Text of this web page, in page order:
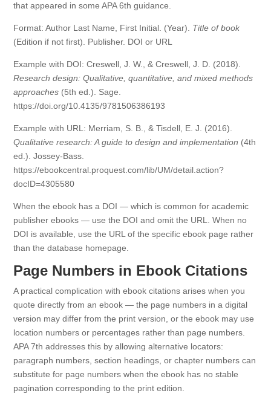
that appeared in some APA 6th guidance.
Format: Author Last Name, First Initial. (Year). Title of book
(Edition if not first). Publisher. DOI or URL
Example with DOI: Creswell, J. W., & Creswell, J. D. (2018).
Research design: Qualitative, quantitative, and mixed methods
approaches (5th ed.). Sage.
https://doi.org/10.4135/9781506386193
Example with URL: Merriam, S. B., & Tisdell, E. J. (2016).
Qualitative research: A guide to design and implementation (4th
ed.). Jossey-Bass.
https://ebookcentral.proquest.com/lib/UM/detail.action?
docID=4305580
When the ebook has a DOI — which is common for academic
publisher ebooks — use the DOI and omit the URL. When no
DOI is available, use the URL of the specific ebook page rather
than the database homepage.
Page Numbers in Ebook Citations
A practical complication with ebook citations arises when you
quote directly from an ebook — the page numbers in a digital
version may differ from the print version, or the ebook may use
location numbers or percentages rather than page numbers.
APA 7th addresses this by allowing alternative locators:
paragraph numbers, section headings, or chapter numbers can
substitute for page numbers when the ebook has no stable
pagination corresponding to the print edition.